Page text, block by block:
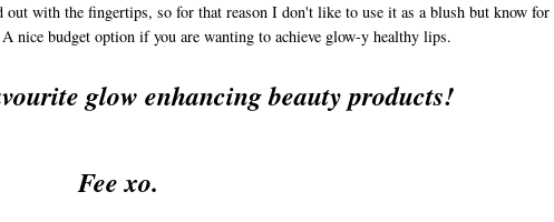
out with the fingertips, so for that reason I don't like to use it as a blush but know for
nice budget option if you are wanting to achieve glow-y healthy lips.
glow enhancing beauty products!
Fee xo.